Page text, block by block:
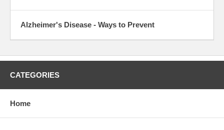
Alzheimer's Disease - Ways to Prevent
CATEGORIES
Home